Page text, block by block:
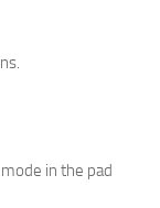
in the pad